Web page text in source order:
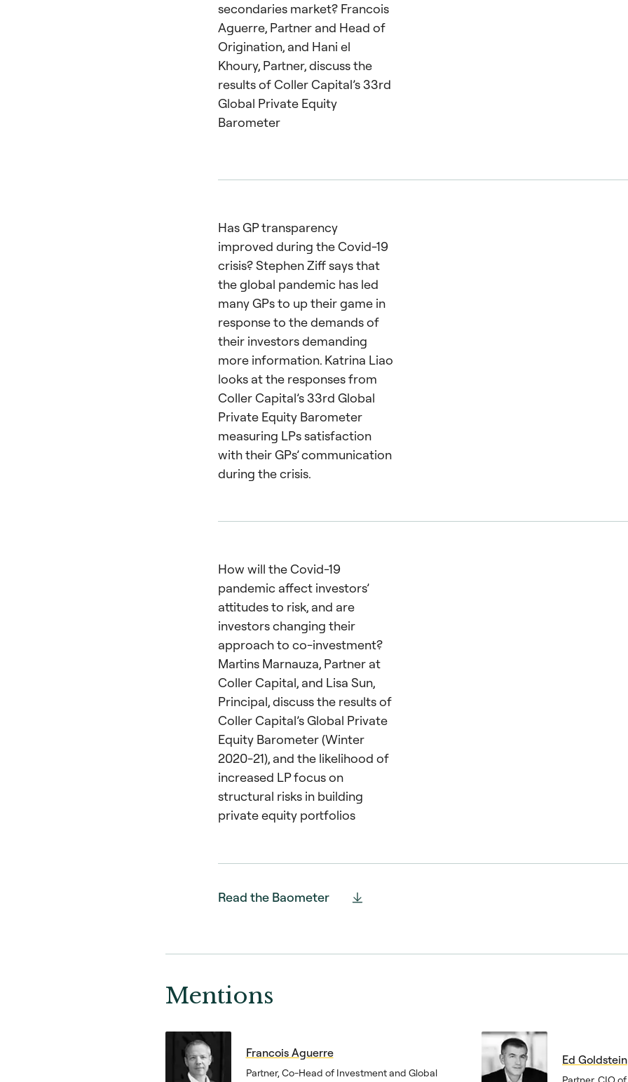
secondaries market? Francois
Aguerre, Partner and Head of
Origination, and Hani el
Khoury, Partner, discuss the
results of Coller Capital’s 33rd
Global Private Equity
Barometer
Has GP transparency
improved during the Covid-19
crisis? Stephen Ziff says that
the global pandemic has led
many GPs to up their game in
response to the demands of
their investors demanding
more information. Katrina Liao
looks at the responses from
Coller Capital’s 33rd Global
Private Equity Barometer
measuring LPs satisfaction
with their GPs’ communication
during the crisis.
How will the Covid-19
pandemic affect investors’
attitudes to risk, and are
investors changing their
approach to co-investment?
Martins Marnauza, Partner at
Coller Capital, and Lisa Sun,
Principal, discuss the results of
Coller Capital’s Global Private
Equity Barometer (Winter
2020-21), and the likelihood of
increased LP focus on
structural risks in building
private equity portfolios
Read the Baometer
Mentions
Francois Aguerre
Partner, Co-Head of Investment and Global
Ed Goldstein